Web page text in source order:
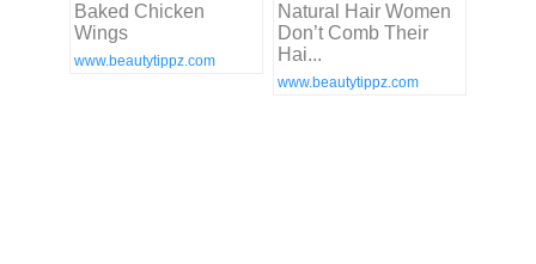
Baked Chicken
Wings
www.beautytippz.com
Natural Hair Women
Don’t Comb Their
Hai...
www.beautytippz.com